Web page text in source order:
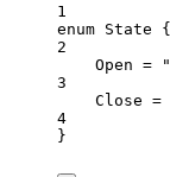
1
enum State {
2
Open = "
3
Close =
4
}